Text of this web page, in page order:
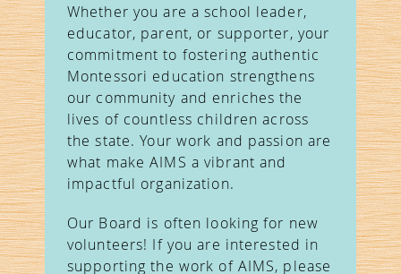
Whether you are a school leader,
educator, parent, or supporter, your
commitment to fostering authentic
Montessori education strengthens
our community and enriches the
lives of countless children across
the state. Your work and passion are
what make AIMS a vibrant and
impactful organization.
Our Board is often looking for new
volunteers! If you are interested in
supporting the work of AIMS, please